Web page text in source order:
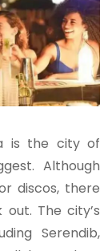
is the city of
Although
discos, there
The city’s
Serendib,